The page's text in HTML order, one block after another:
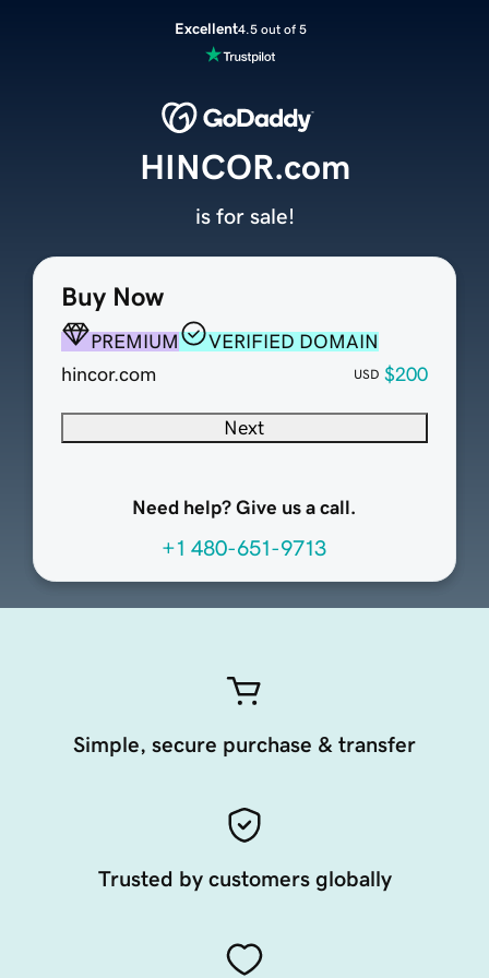
Excellent4.5 out of 5
Buy Now
PREMIUM
VERIFIED DOMAIN
hincor.com
USD $200
Next
Need help? Give us a call.
+1 480-651-9713
HINCOR.com
is for sale!
Simple, secure purchase & transfer
Trusted by customers globally